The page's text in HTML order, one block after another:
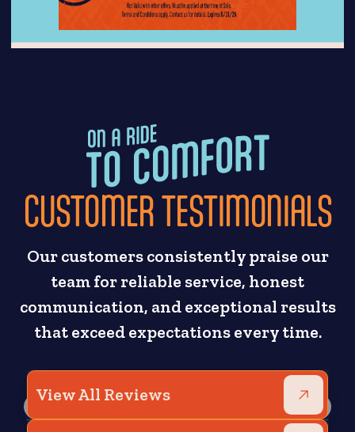
CUSTOMER TESTIMONIALS
Our customers consistently praise our
team for reliable service, honest
communication, and exceptional results
that exceed expectations every time.
View All Reviews